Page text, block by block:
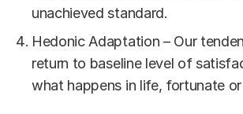
unachieved standard.
Hedonic Adaptation – Our
return to baseline level of
what happens in life, fortunate